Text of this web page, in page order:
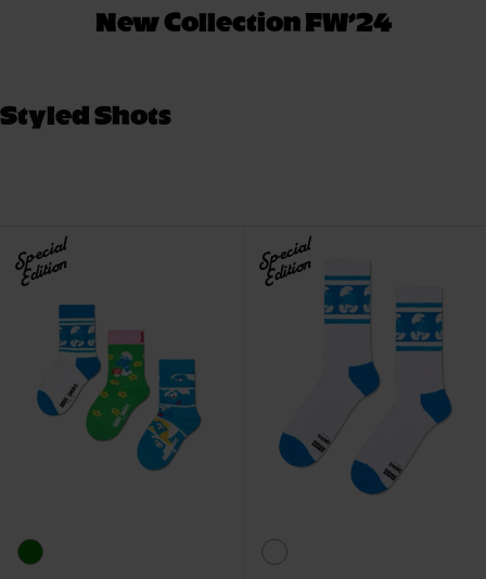
New Collection FW’24
Styled Shots
Special
Edition Special
Edition